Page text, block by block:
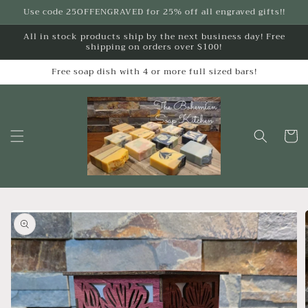
Skip to
Use code 25OFFENGRAVED for 25% off all engraved gifts!!
All in stock products ship by the next business day! Free
shipping on orders over $100!
Free soap dish with 4 or more full sized bars!
Cart
product
information